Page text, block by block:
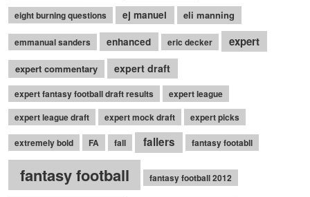
eight burning questions ej manuel eli manning
emmanual sanders enhanced eric decker expert
expert commentary expert draft
expert fantasy football draft results
expert league
expert league draft
expert mock draft expert picks
extremely bold FA fall fallers fantasy footabll
fantasy football fantasy football 2012